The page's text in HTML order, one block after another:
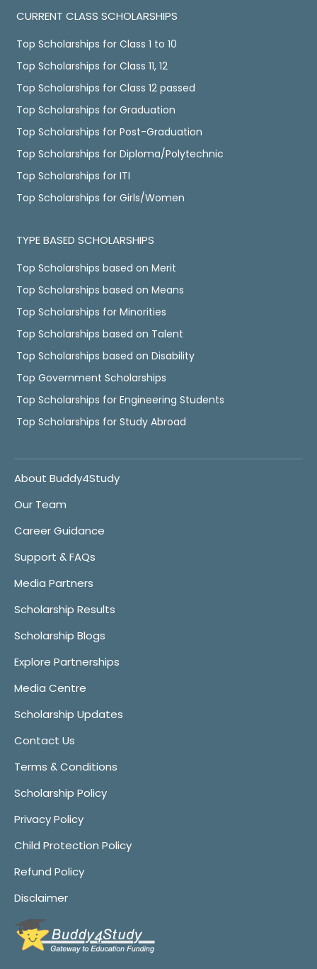
CURRENT CLASS SCHOLARSHIPS
Top Scholarships for Class 1 to 10
Top Scholarships for Class 11, 12
Top Scholarships for Class 12 passed
Top Scholarships for Graduation
Top Scholarships for Post-Graduation
Top Scholarships for Diploma/Polytechnic
Top Scholarships for ITI
Top Scholarships for Girls/Women
TYPE BASED SCHOLARSHIPS
Top Scholarships based on Merit
Top Scholarships based on Means
Top Scholarships for Minorities
Top Scholarships based on Talent
Top Scholarships based on Disability
Top Government Scholarships
Top Scholarships for Engineering Students
Top Scholarships for Study Abroad
About Buddy4Study
Our Team
Career Guidance
Support & FAQs
Media Partners
Scholarship Results
Scholarship Blogs
Explore Partnerships
Media Centre
Scholarship Updates
Contact Us
Terms & Conditions
Scholarship Policy
Privacy Policy
Child Protection Policy
Refund Policy
Disclaimer